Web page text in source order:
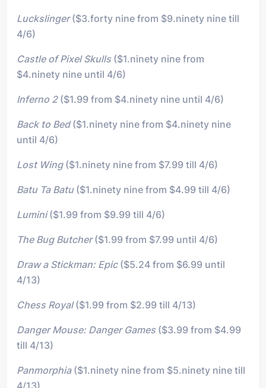
Luckslinger($3.forty nine from $9.ninety nine till
4/6)
Castle of Pixel Skulls ($1.ninety nine from
$4.ninety nine until 4/6)
Inferno 2($1.99 from $4.ninety nine until 4/6)
Back to Bed($1.ninety nine from $4.ninety nine
until 4/6)
Lost Wing($1.ninety nine from $7.99 till 4/6)
Batu Ta Batu($1.ninety nine from $4.99 till 4/6)
Lumini($1.99 from $9.99 till 4/6)
The Bug Butcher($1.99 from $7.99 until 4/6)
Draw a Stickman: Epic ($5.24 from $6.99 until
4/13)
Chess Royal($1.99 from $2.99 till 4/13)
Danger Mouse: Danger Games ($3.99 from $4.99
till 4/13)
Panmorphia ($1.ninety nine from $5.ninety nine till
4/13)